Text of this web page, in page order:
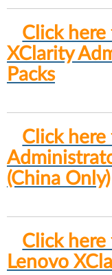
Click
XClarity
Packs
Click
(China Only)
Click here
Lenovo